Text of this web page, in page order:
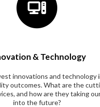
& Technology
innovations and technology
outcomes. What are the
and how are they taking
into the future?